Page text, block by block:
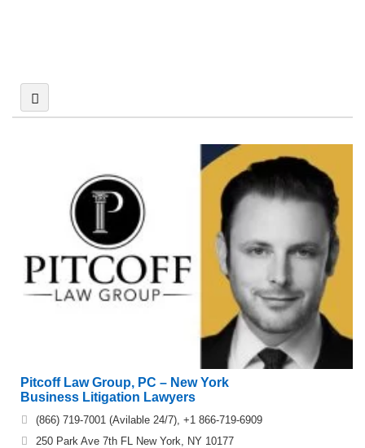
Pitcoff Law Group, PC – New York
Business Litigation Lawyers
(866) 719-7001 (Avilable 24/7), +1 866-719-6909
250 Park Ave 7th FL New York, NY 10177